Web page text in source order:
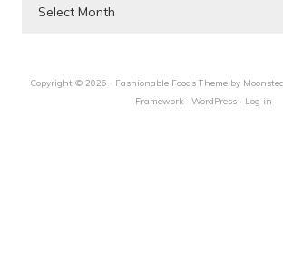
Copyright © 2026 · Fashionable Foods Theme by
Framework· WordPress· Log in